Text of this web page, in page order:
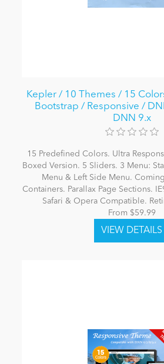
Kepler / 10 Themes / 15
Bootstrap / Responsive /
DNN 9.x
15 Predefined Colors. Ultra
Boxed Version. 5 Sliders. 3 Menu:
Menu & Left Side Menu.
Containers. Parallax Page Sections.
Safari & Opera Compatible.
From $59.99